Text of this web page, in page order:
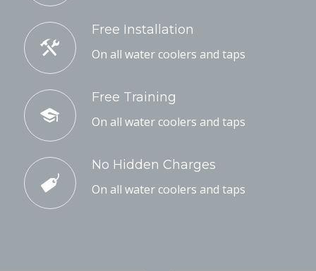
Free Installation
On all water coolers and taps
Free Training
On all water coolers and taps
No Hidden Charges
On all water coolers and taps